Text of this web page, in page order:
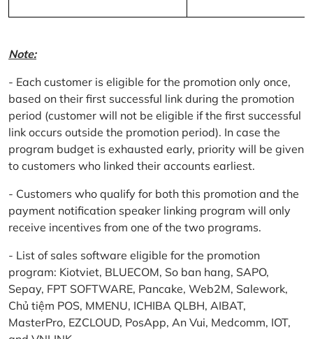
Note:
- Each customer is eligible for the promotion only once,
based on their first successful link during the promotion
period (customer will not be eligible if the first successful
link occurs outside the promotion period). In case the
program budget is exhausted early, priority will be given
to customers who linked their accounts earliest.
- Customers who qualify for both this promotion and the
payment notification speaker linking program will only
receive incentives from one of the two programs.
- List of sales software eligible for the promotion
program: Kiotviet, BLUECOM, So ban hang, SAPO,
Sepay, FPT SOFTWARE, Pancake, Web2M, Salework,
Chủ tiệm POS, MMENU, ICHIBA QLBH, AIBAT,
MasterPro, EZCLOUD, PosApp, An Vui, Medcomm, IOT,